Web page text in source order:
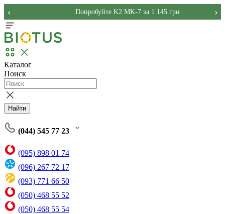
Попробуйте K2 MK-7 за 1 145 грн
‹ ›
Каталог
Поиск
Найти
(044) 545 77 23
(095) 898 01 74
(096) 267 72 17
(093) 771 66 50
(050) 468 55 52
(050) 468 55 54